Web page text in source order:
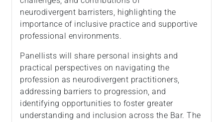
neurodivergent barristers, highlighting the
importance of inclusive practice and supportive
professional environments.
Panellists will share personal insights and
practical perspectives on navigating the
profession as neurodivergent practitioners,
addressing barriers to progression, and
identifying opportunities to foster greater
understanding and inclusion across the Bar. The